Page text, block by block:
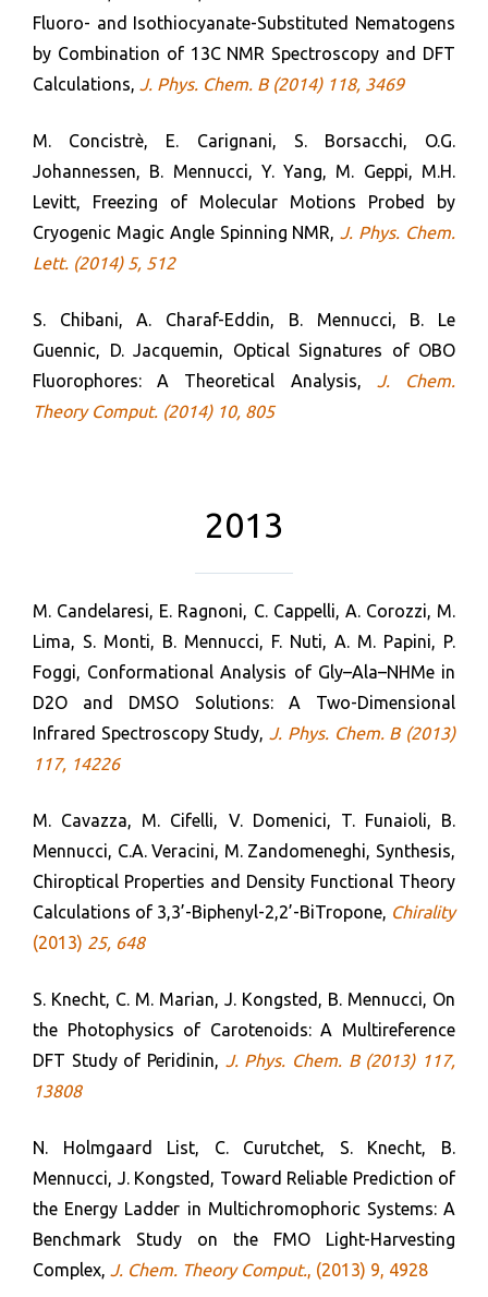
Fluoro- and Isothiocyanate-Substituted Nematogens
by Combination of 13C NMR Spectroscopy and DFT
Calculations, J. Phys. Chem. B (2014) 118, 3469
M. Concistrè, E. Carignani, S. Borsacchi, O.G.
Johannessen, B. Mennucci, Y. Yang, M. Geppi, M.H.
Levitt, Freezing of Molecular Motions Probed by
Cryogenic Magic Angle Spinning NMR,J. Phys. Chem.
Lett. (2014) 5, 512
S. Chibani, A. Charaf-Eddin, B. Mennucci, B. Le
Guennic, D. Jacquemin, Optical Signatures of OBO
Fluorophores: A Theoretical Analysis, J. Chem.
Theory Comput. (2014) 10, 805
2013
M. Candelaresi, E. Ragnoni, C. Cappelli, A. Corozzi, M.
Lima, S. Monti, B. Mennucci, F. Nuti, A. M. Papini, P.
Foggi, Conformational Analysis of Gly–Ala–NHMe in
D2O and DMSO Solutions: A Two-Dimensional
Infrared Spectroscopy Study,J. Phys. Chem. B (2013)
117, 14226
M. Cavazza, M. Cifelli, V. Domenici, T. Funaioli, B.
Mennucci, C.A. Veracini, M. Zandomeneghi, Synthesis,
Chiroptical Properties and Density Functional Theory
Calculations of 3,3’-Biphenyl-2,2’-BiTropone, Chirality
(2013) 25, 648
S. Knecht, C. M. Marian, J. Kongsted, B. Mennucci, On
the Photophysics of Carotenoids: A Multireference
DFT Study of Peridinin, J. Phys. Chem. B(2013) 117,
13808
N. Holmgaard List, C. Curutchet, S. Knecht, B.
Mennucci, J. Kongsted, Toward Reliable Prediction of
the Energy Ladder in Multichromophoric Systems: A
Benchmark Study on the FMO Light-Harvesting
Complex, J. Chem. Theory Comput., (2013) 9, 4928